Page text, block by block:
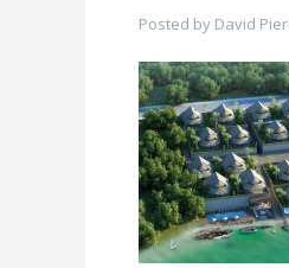
Posted by David